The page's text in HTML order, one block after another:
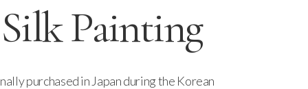
Silk Painting
purchased in Japan during the Korean